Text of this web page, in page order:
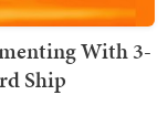
With 3-
Ship